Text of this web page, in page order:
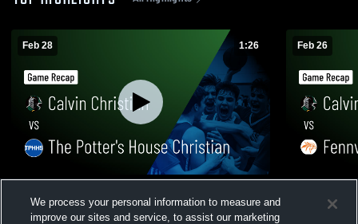
Feb 28 1:26
Christian • Game Recap • Feb 27, 2026
Views
Feb 26
Recap •
We process your personal information to measure and
improve our sites and service, to assist our marketing